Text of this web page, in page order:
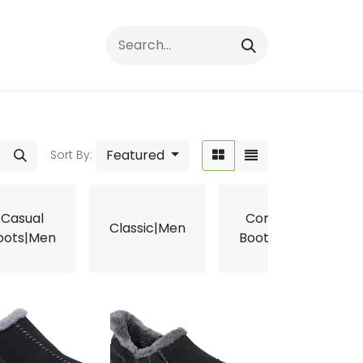
Contact Us
Sort By: Featured
Casual
Classic|Men
Comfort
Boots|Men